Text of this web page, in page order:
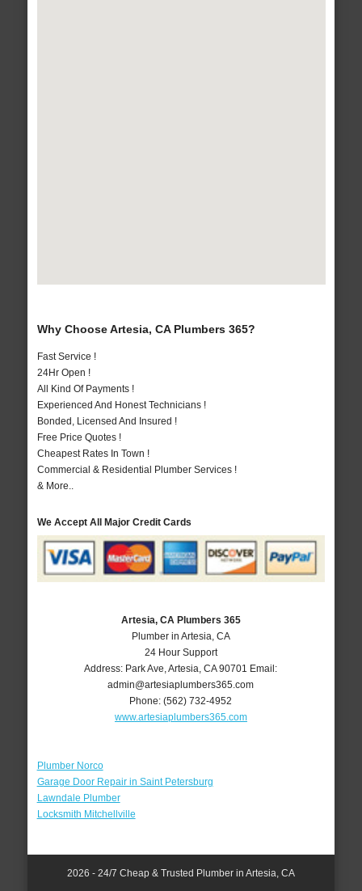
Why Choose Artesia, CA Plumbers 365?
Fast Service !
24Hr Open !
All Kind Of Payments !
Experienced And Honest Technicians !
Bonded, Licensed And Insured !
Free Price Quotes !
Cheapest Rates In Town !
Commercial & Residential Plumber Services !
& More..
We Accept All Major Credit Cards
Artesia, CA Plumbers 365
Plumber in Artesia, CA
24 Hour Support
Address: Park Ave ,Artesia ,CA 90701 Email:
admin@artesiaplumbers365.com
Phone:(562) 732-4952
www.artesiaplumbers365.com
Plumber Norco
Garage Door Repair in Saint Petersburg
Lawndale Plumber
Locksmith Mitchellville
2026 - 24/7 Cheap & Trusted Plumber in Artesia, CA